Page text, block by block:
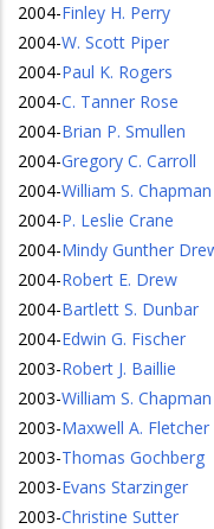
2004-Finley H. Perry
2004-W. Scott Piper
2004-Paul K. Rogers
2004-C. Tanner Rose
2004-Brian P. Smullen
2004-Gregory C. Carroll
2004-William S. Chapman
2004-P. Leslie Crane
2004-Mindy Gunther
2004-Robert E. Drew
2004-Bartlett S. Dunbar
2004-Edwin G. Fischer
2003-Robert J. Baillie
2003-William S. Chapman
2003-Maxwell A. Fletcher
2003-Thomas Gochberg
2003-Evans Starzinger
2003-Christine Sutter